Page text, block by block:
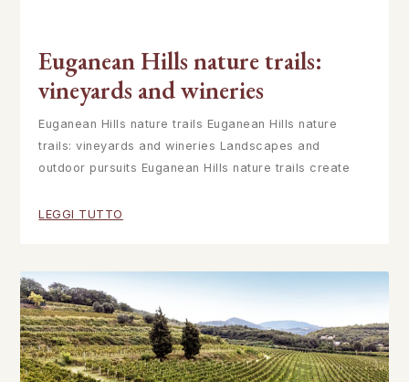
Euganean Hills nature trails:
vineyards and wineries
Euganean Hills nature trails Euganean Hills nature
trails: vineyards and wineries Landscapes and
outdoor pursuits Euganean Hills nature trails create
LEGGI TUTTO